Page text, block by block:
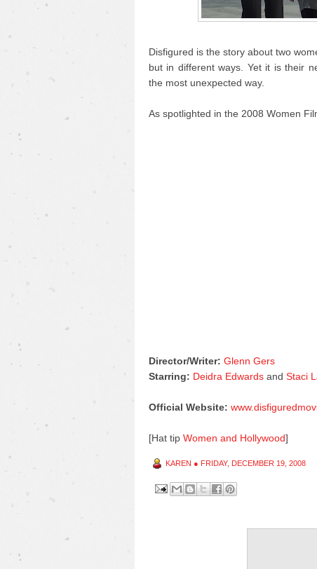
Disfigured is the story about two
but in different ways. Yet it is their
the most unexpected way.
As spotlighted in the 2008 Women
Director/Writer: Glenn Gers
Starring: Deidra Edwards and Staci
Official Website:
[Hat tip Women and Hollywood]
KAREN ● FRIDAY, DECEMBER 19, 2008